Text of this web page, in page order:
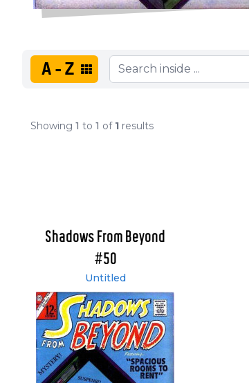
A-Z
Showing 1 to 1 of 1 results
Shadows From Beyond
#50
Untitled